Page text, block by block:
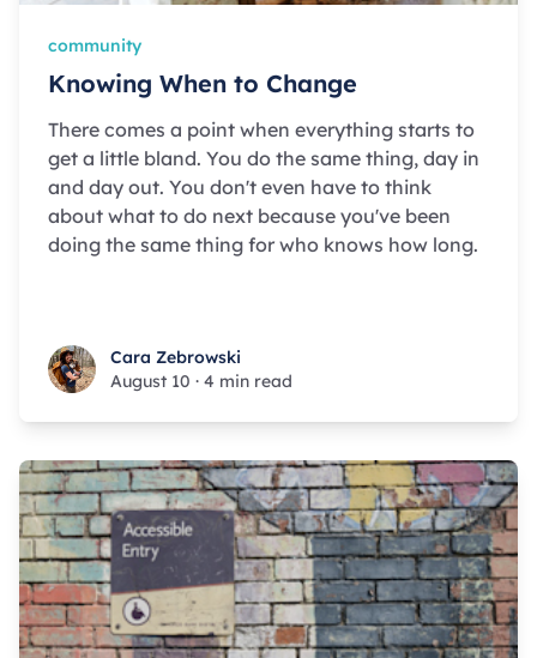
community
Knowing When to Change
There comes a point when everything starts to
get a little bland. You do the same thing, day in
and day out. You don't even have to think
about what to do next because you've been
doing the same thing for who knows how long.
Cara Zebrowski
Cara Zebrowski
August 10 · 4 min read